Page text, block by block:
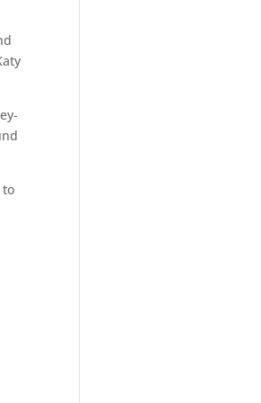
to